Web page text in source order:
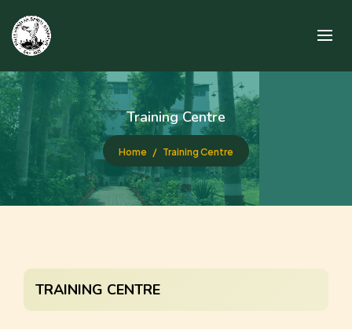
Training Centre
Home Training Centre
TRAINING CENTRE